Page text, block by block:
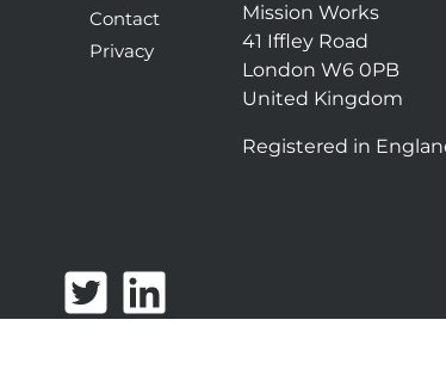
Contact
Privacy
Mission Works
41 Iffley Road
London W6 0PB
United Kingdom
Registered in
T
w
L
i